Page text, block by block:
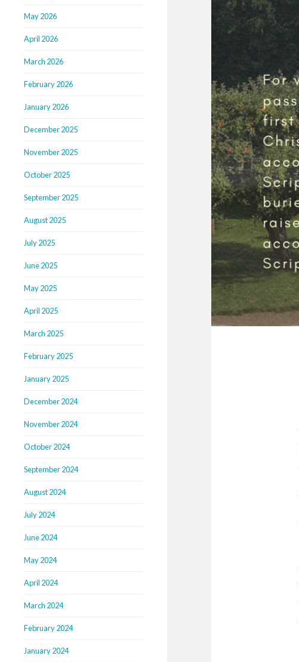
May 2026
April 2026
March 2026
February 2026
January 2026
December 2025
November 2025
October 2025
September 2025
August 2025
July 2025
June 2025
May 2025
April 2025
March 2025
February 2025
January 2025
December 2024
November 2024
October 2024
September 2024
August 2024
July 2024
June 2024
May 2024
April 2024
March 2024
February 2024
January 2024